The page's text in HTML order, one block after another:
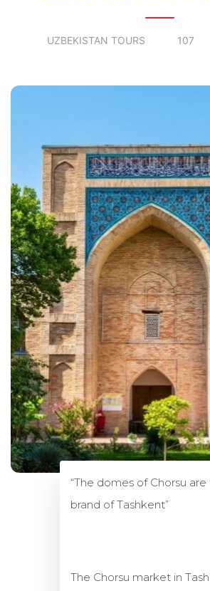
UZBEKISTAN TOURS 107
“The domes of Chorsu are
brand of Tashkent”
The Chorsu market in